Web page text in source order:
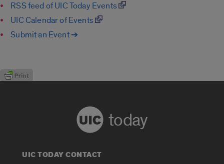
RSS feed of UIC Today Events
UIC Calendar of Events
Submit an Event ➔
today
UIC TODAY CONTACT